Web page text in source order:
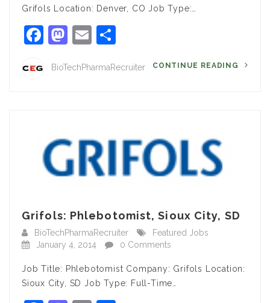
Grifols Location: Denver, CO Job Type:…
Facebook
Mastodon
Email
BioTechPharmaRecruiter CONTINUE READING
Grifols: Phlebotomist, Sioux City, SD
BioTechPharmaRecruiter
Featured Jobs
January 4, 2014
0 Comments
Job Title: Phlebotomist Company: Grifols Location:
Sioux City, SD Job Type: Full-Time…